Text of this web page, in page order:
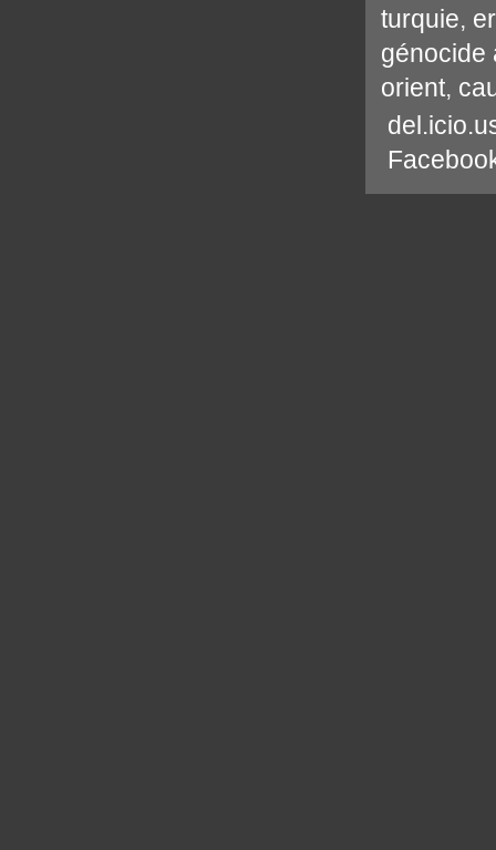
turquie,
génocide
orient,